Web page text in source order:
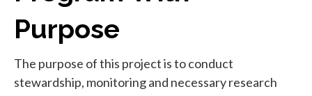
Purpose
The purpose of this project is to conduct
stewardship, monitoring and necessary research